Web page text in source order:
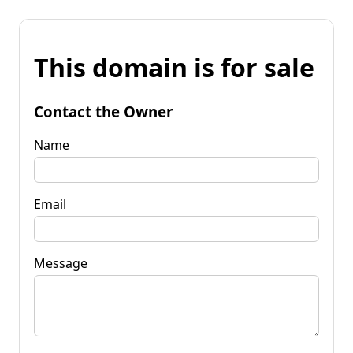
This domain is for sale
Contact the Owner
Name
Email
Message